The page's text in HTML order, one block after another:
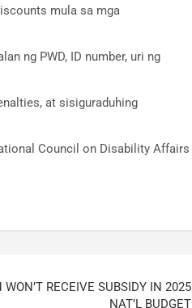
mula sa mga
ng PWD, ID number, uri ng
at sisiguraduhing
Council on Disability Affairs
WON’T RECEIVE SUBSIDY IN 2025
NAT’L BUDGET